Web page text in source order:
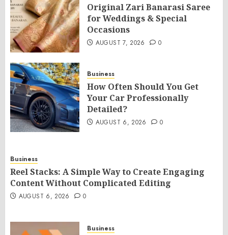
Original Zari Banarasi Saree
for Weddings & Special
Occasions
AUGUST 7, 2026 0
Business
How Often Should You Get
Your Car Professionally
Detailed?
AUGUST 6, 2026 0
Business
Reel Stacks: A Simple Way to Create Engaging
Content Without Complicated Editing
AUGUST 6, 2026 0
Business